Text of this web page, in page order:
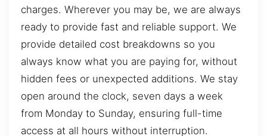
charges. Wherever you may be, we are always
ready to provide fast and reliable support. We
provide detailed cost breakdowns so you
always know what you are paying for, without
hidden fees or unexpected additions. We stay
open around the clock, seven days a week
from Monday to Sunday, ensuring full-time
access at all hours without interruption.